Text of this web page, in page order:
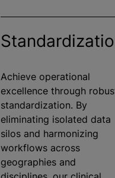
Achieve operational
excellence through
standardization. By
eliminating isolated data
silos and harmonizing
workflows across
geographies and